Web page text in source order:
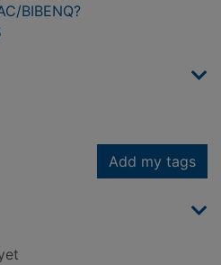
BIBENQ?
Add my tags